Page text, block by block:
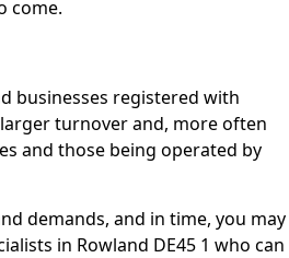
come.
businesses registered with
turnover and, more often
and those being operated by
demands, and in time, you may
in Rowland DE45 1 who can